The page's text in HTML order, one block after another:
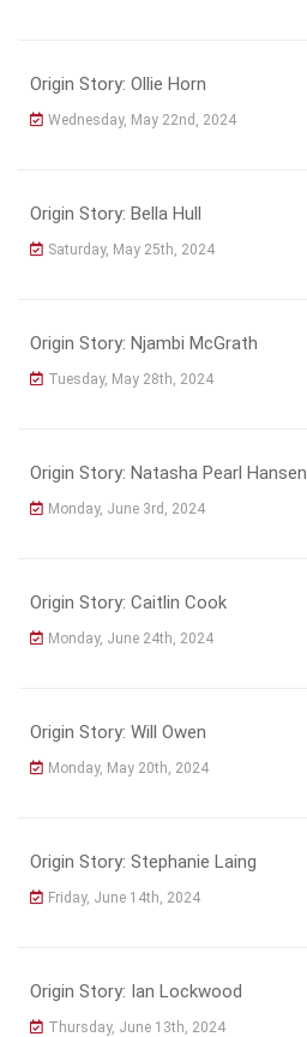
Origin Story: Ollie Horn
Wednesday, May 22nd, 2024
Origin Story: Bella Hull
Saturday, May 25th, 2024
Origin Story: Njambi McGrath
Tuesday, May 28th, 2024
Origin Story: Natasha Pearl Hansen
Monday, June 3rd, 2024
Origin Story: Caitlin Cook
Monday, June 24th, 2024
Origin Story: Will Owen
Monday, May 20th, 2024
Origin Story: Stephanie Laing
Friday, June 14th, 2024
Origin Story: Ian Lockwood
Thursday, June 13th, 2024